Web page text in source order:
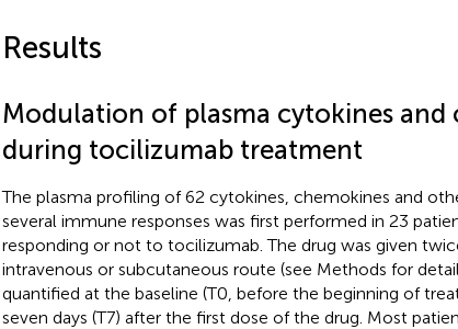
Results
Modulation of plasma cytokines and
during tocilizumab treatment
The plasma profiling of 62 cytokines, chemokines and
several immune responses was first performed in 23
responding or not to tocilizumab. The drug was given
intravenous or subcutaneous route (see Methods for
quantified at the baseline (T0, before the beginning of
seven days (T7) after the first dose of the drug. Most